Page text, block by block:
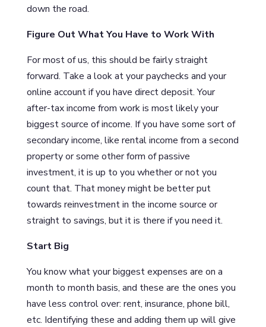
down the road.
Figure Out What You Have to Work With
For most of us, this should be fairly straight
forward. Take a look at your paychecks and your
online account if you have direct deposit. Your
after-tax income from work is most likely your
biggest source of income. If you have some sort of
secondary income, like rental income from a second
property or some other form of passive
investment, it is up to you whether or not you
count that. That money might be better put
towards reinvestment in the income source or
straight to savings, but it is there if you need it.
Start Big
You know what your biggest expenses are on a
month to month basis, and these are the ones you
have less control over: rent, insurance, phone bill,
etc. Identifying these and adding them up will give